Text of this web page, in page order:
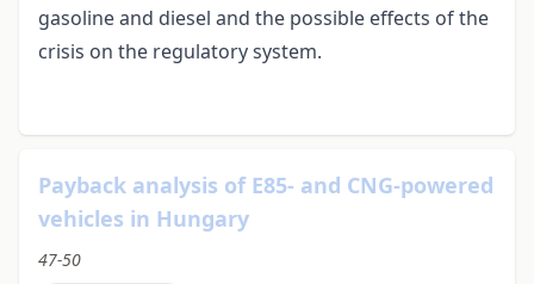
gasoline and diesel and the possible effects of the
crisis on the regulatory system.
Payback analysis of E85- and CNG-powered
vehicles in Hungary
47-50